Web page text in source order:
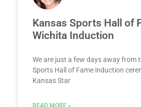
Kansas Sports Hall of
Wichita Induction
We are just a few days away from
Sports Hall of Fame induction
Kansas Star